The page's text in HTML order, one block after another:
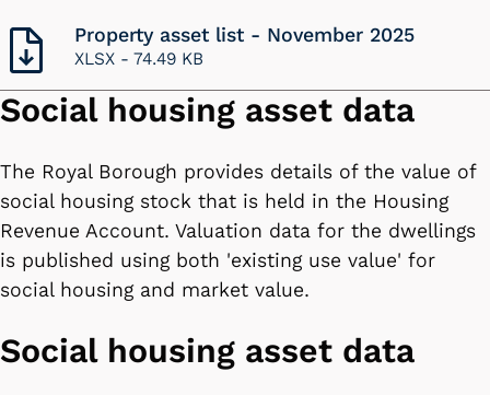
Property asset list - November 2025
XLSX - 74.49 KB
Social housing asset data
The Royal Borough provides details of the value of
social housing stock that is held in the Housing
Revenue Account. Valuation data for the dwellings
is published using both 'existing use value' for
social housing and market value.
Social housing asset data